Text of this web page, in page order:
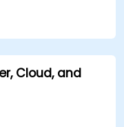
for proactive
monitoring
Cloud, and